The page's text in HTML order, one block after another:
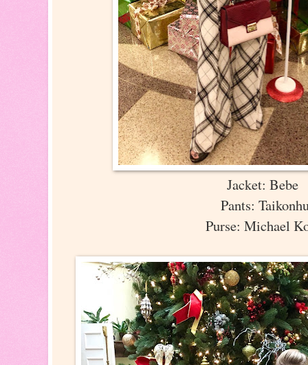
Jacket: Bebe
Pants:
Purse: Michael